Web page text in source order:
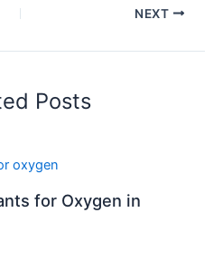
NEXT
Posts
for Oxygen in